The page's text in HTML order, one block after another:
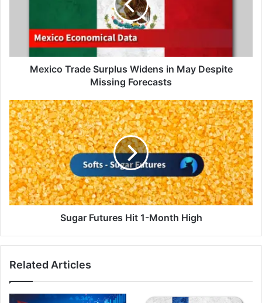
Despite
Missing
Forecasts
Mexico Trade Surplus Widens in May Despite
Missing Forecasts
Sugar
Futures
Hit
1-
Month
High
Sugar Futures Hit 1-Month High
Related Articles